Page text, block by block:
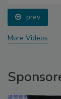
prev
More Videos